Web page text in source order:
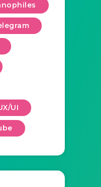
UI